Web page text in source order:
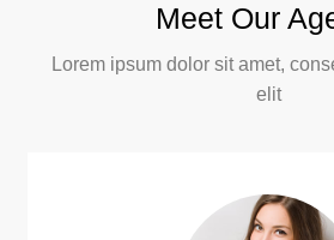
Meet Our
Lorem ipsum dolor sit amet,
elit